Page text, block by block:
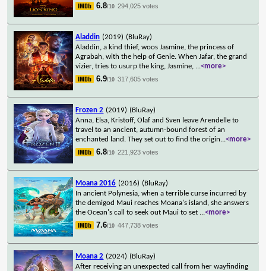
6.8/10 294,025 votes
Aladdin (2019) (BluRay)
Aladdin, a kind thief, woos Jasmine, the princess of
Agrabah, with the help of Genie. When Jafar, the grand
vizier, tries to usurp the king, Jasmine, ...<more>
6.9/10 317,605 votes
Frozen 2 (2019) (BluRay)
Anna, Elsa, Kristoff, Olaf and Sven leave Arendelle to
travel to an ancient, autumn-bound forest of an
enchanted land. They set out to find the origin...<more>
6.8/10 221,923 votes
Moana 2016 (2016) (BluRay)
In ancient Polynesia, when a terrible curse incurred by
the demigod Maui reaches Moana's island, she answers
the Ocean's call to seek out Maui to set ...<more>
7.6/10 447,738 votes
Moana 2 (2024) (BluRay)
After receiving an unexpected call from her wayfinding